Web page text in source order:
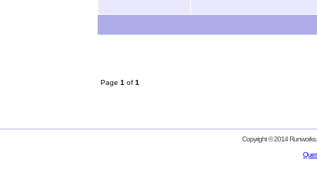
Page 1 of 1
Copyright © 2014